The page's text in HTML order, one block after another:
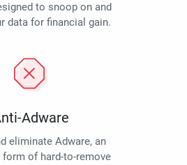
to snoop on and
data for financial gain.
Adware
eliminate Adware, an
form of hard-to-remove